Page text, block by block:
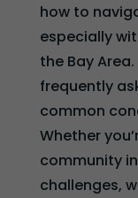
how to
especially
the Bay
frequently
common
Whether
community
challenges,